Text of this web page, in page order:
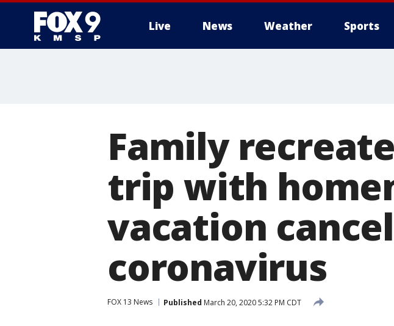
Live News Weather Sports
Family
trip with
vacation
coronavirus
FOX 13 News Published March 20, 2020 5:32 PM CDT